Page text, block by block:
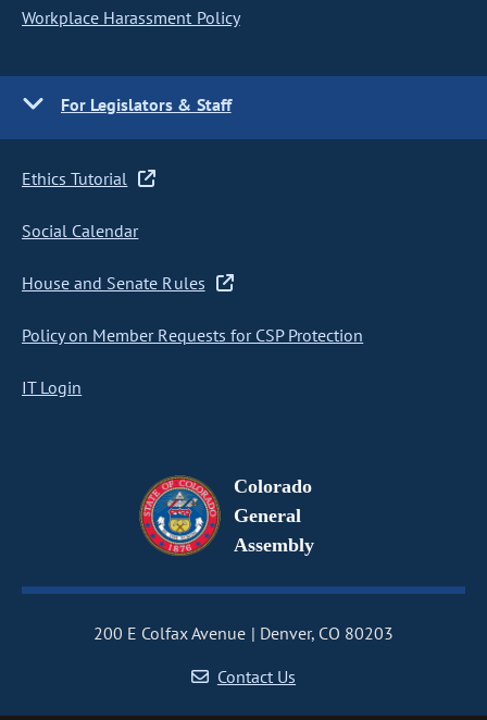
Workplace Harassment Policy
For Legislators & Staff
Ethics Tutorial
Social Calendar
House and Senate Rules
Policy on Member Requests for CSP Protection
IT Login
Colorado
General
Assembly
200 E Colfax Avenue
Denver, CO 80203
Contact Us